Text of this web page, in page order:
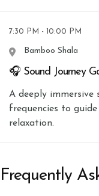
7:30 PM - 10:00 PM
Bamboo Shala
🎧 Sound Journey
A deeply immersive
frequencies to
relaxation.
Frequently